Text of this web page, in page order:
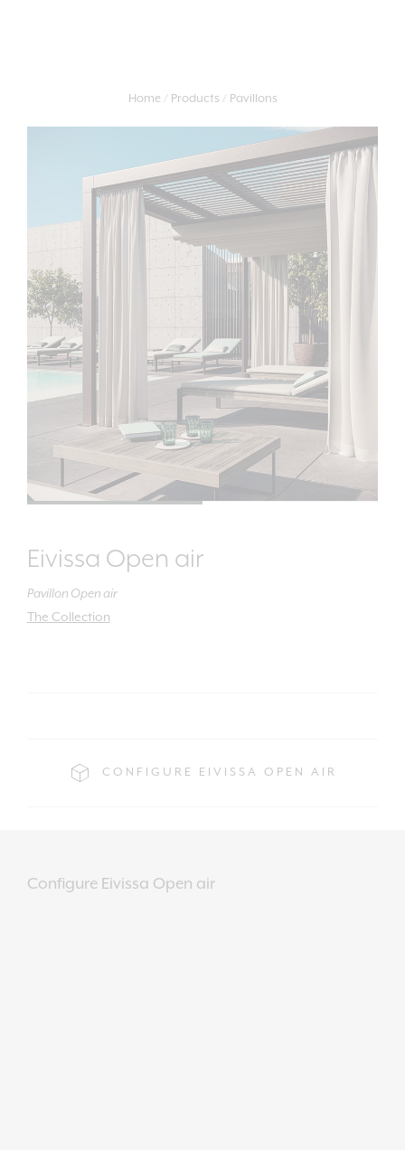
Home Products Pavillons
Eivissa Open air
Pavillon Open air
The Collection
CONFIGURE EIVISSA OPEN AIR
Configure Eivissa Open air